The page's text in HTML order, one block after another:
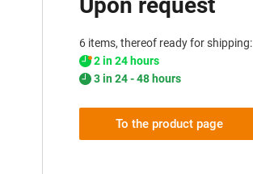
6 items, thereof ready for shipping:
2 in 24 hours
3 in 24 - 48 hours
To the product page